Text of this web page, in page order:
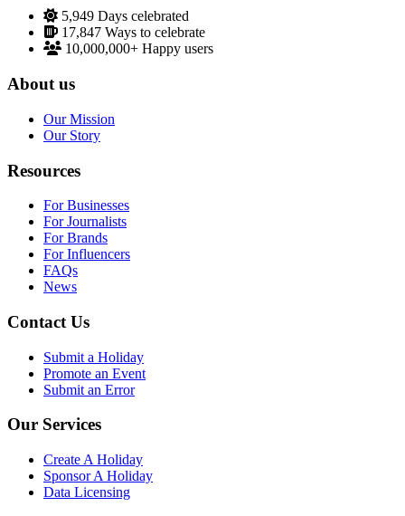
5,949 Days celebrated
17,847 Ways to celebrate
10,000,000+ Happy users
About us
Our Mission
Our Story
Resources
For Businesses
For Journalists
For Brands
For Influencers
FAQs
News
Contact Us
Submit a Holiday
Promote an Event
Submit an Error
Our Services
Create A Holiday
Sponsor A Holiday
Data Licensing